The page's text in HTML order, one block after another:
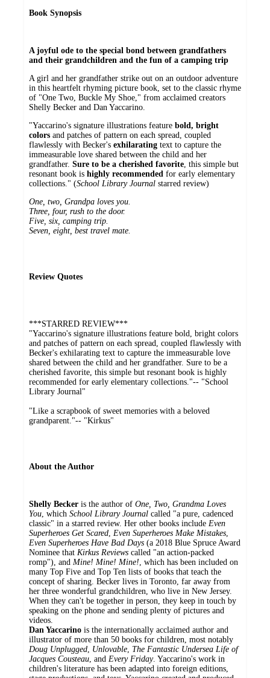
Book Synopsis
A joyful ode to the special bond between grandfathers
and their grandchildren and the fun of a camping trip
A girl and her grandfather strike out on an outdoor adventure
in this heartfelt rhyming picture book, set to the classic rhyme
of "One Two, Buckle My Shoe," from acclaimed creators
Shelly Becker and Dan Yaccarino.
"Yaccarino's signature illustrations feature bold, bright
colors and patches of pattern on each spread, coupled
flawlessly with ­Becker's exhilarating text to capture the
immeasurable love shared between the child and her
grandfather. Sure to be a cherished favorite, this simple but
resonant book is highly recommended for early ­elementary
collections." (School Library Journal starred review)
One, two, Grandpa loves you.
Three, four, rush to the door.
Five, six, camping trip.
Seven, eight, best travel mate.
Review Quotes
***STARRED REVIEW***
"Yaccarino's signature illustrations feature bold, bright colors
and patches of pattern on each spread, coupled flawlessly with
­Becker's exhilarating text to capture the immeasurable love
shared between the child and her grandfather. Sure to be a
cherished favorite, this simple but resonant book is highly
recommended for early ­elementary collections."-- "School
Library Journal"
"Like a scrapbook of sweet memories with a beloved
grandparent."-- "Kirkus"
About the Author
Shelly Becker is the author of One, Two, Grandma Loves
You, which School Library Journal called "a pure, cadenced
classic" in a starred review. Her other books include Even
Superheroes Get Scared, Even Superheroes Make Mistakes,
Even Superheroes Have Bad Days (a 2018 Blue Spruce Award
Nominee that Kirkus Reviews called "an action-packed
romp"), and Mine! Mine! Mine!, which has been included on
many Top Five and Top Ten lists of books that teach the
concept of sharing. Becker lives in Toronto, far away from
her three wonderful grandchildren, who live in New Jersey.
When they can't be together in person, they keep in touch by
speaking on the phone and sending plenty of pictures and
videos.
Dan Yaccarino is the internationally acclaimed author and
illustrator of more than 50 books for children, most notably
Doug Unplugged, Unlovable, The Fantastic Undersea Life of
Jacques Cousteau, and Every Friday. Yaccarino's work in
children's literature has been adapted into foreign editions,